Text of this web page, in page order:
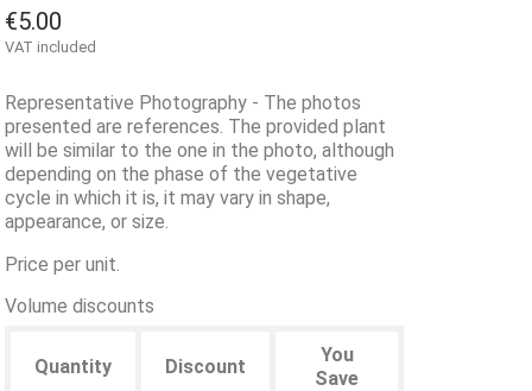
€5.00
VAT included
Representative Photography - The photos
presented are references. The provided plant
will be similar to the one in the photo, although
depending on the phase of the vegetative
cycle in which it is, it may vary in shape,
appearance, or size.
Price per unit.
Volume discounts
Quantity Discount
You
Save